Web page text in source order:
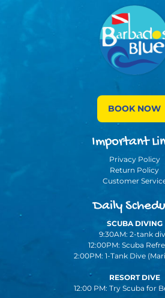
BOOK NOW
Important
Privacy Policy
Return Policy
Customer
Daily
SCUBA DIVING
9:30AM: 2-tank
12:00PM: Scuba
2:00PM: 1-Tank Dive
RESORT DIVE
12:00 PM: Try Scuba for